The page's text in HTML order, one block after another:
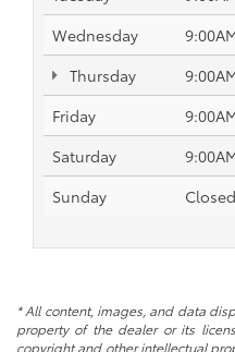
Wednesday
Thursday
Friday
Saturday
Sunday
Closed
* All content, images, and data
property of the dealer or its
copyright and other intellectual